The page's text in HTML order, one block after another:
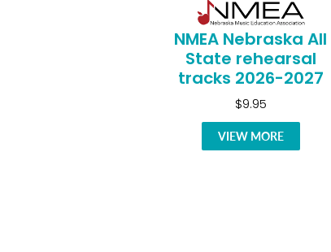
NMEA Nebraska All
State rehearsal
tracks 2026-2027
$9.95
VIEW MORE